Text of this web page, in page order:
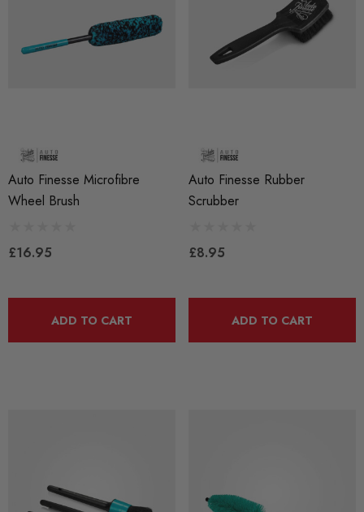
Auto Finesse Microfibre
Wheel Brush
£16.95
ADD TO CART
Auto Finesse Rubber
Scrubber
£8.95
ADD TO CART